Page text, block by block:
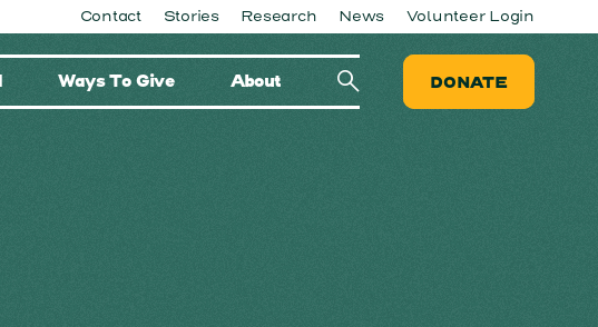
Contact Stories Research News Volunteer Login
Ways To Give About DONATE